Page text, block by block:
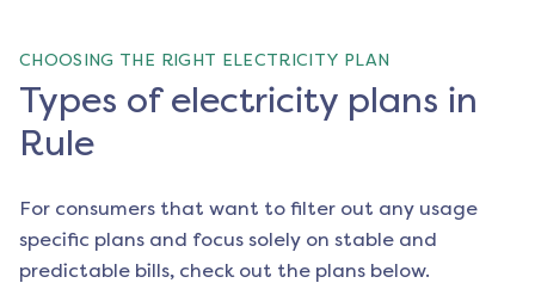
CHOOSING THE RIGHT ELECTRICITY PLAN
Types of electricity plans in
Rule
For consumers that want to filter out any usage
specific plans and focus solely on stable and
predictable bills, check out the plans below.